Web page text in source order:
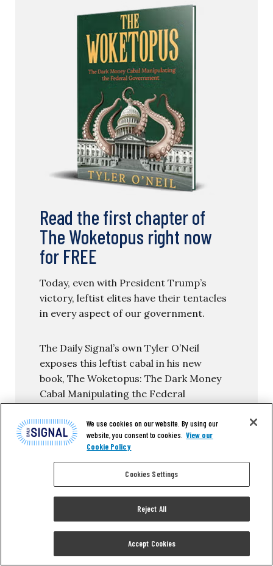
Read the first chapter of
The Woketopus right now
for FREE
Today, even with President Trump’s
victory, leftist elites have their tentacles
in every aspect of our government.
The Daily Signal’s own Tyler O’Neil
exposes this leftist cabal in his new
book, The Woketopus: The Dark Money
Cabal Manipulating the Federal
In this book, O’Neil reveals how the Left’s
maneuvering like an octopus by
circumventing Congress and
entrenching its interests in the federal
government.
You can read the first chapter of this
new book for FREE in this eBook, The
We use cookies on our website. By using our
website, you consent to cookies. View our
Cookie Policy
Cookies Settings
Reject All
Accept Cookies